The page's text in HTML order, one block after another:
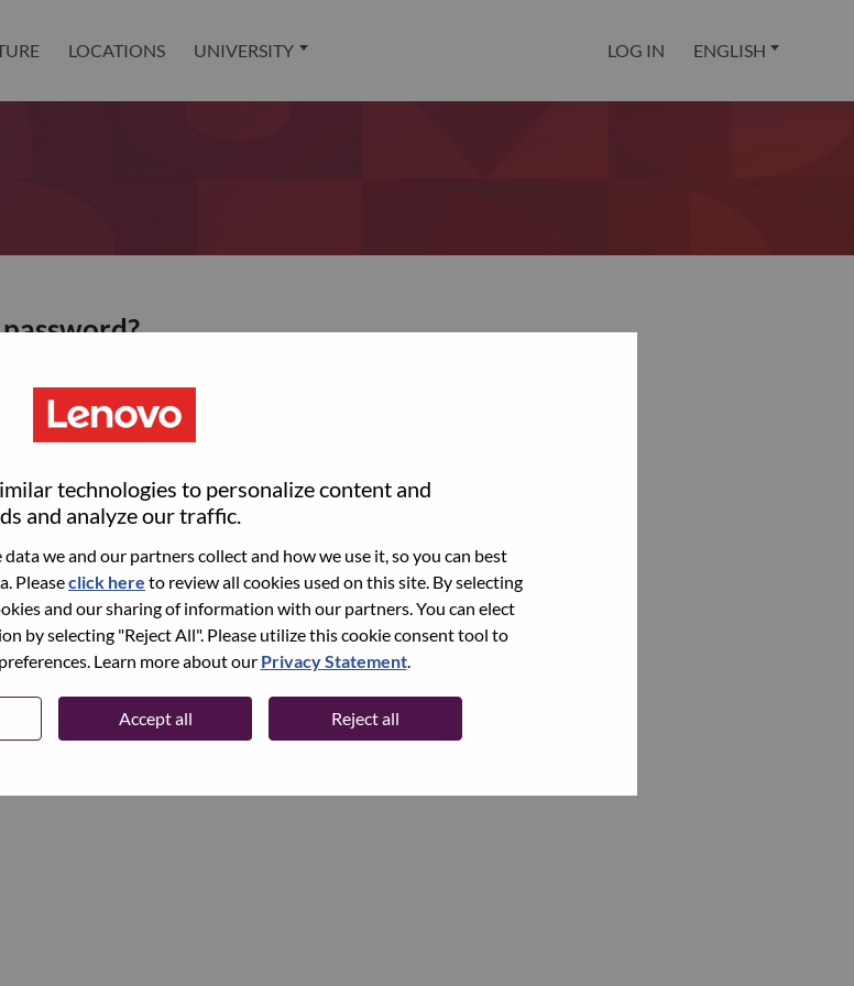
technologies to personalize content and
and analyze our traffic.
we and our partners collect and how we use it, so you can best
Pleaseclick here to review all cookies used on this site. By selecting
and our sharing of information with our partners. You can elect
by selecting "Reject All". Please utilize this cookie consent tool to
Learn more about our Privacy Statement.
Accept all Reject all
LOCATIONS UNIVERSITY LOG IN ENGLISH
then click "Continue".